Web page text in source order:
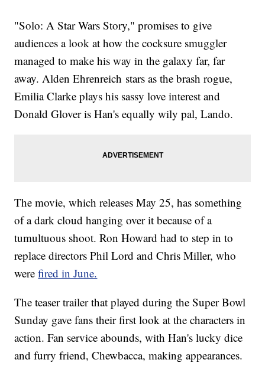
"Solo: A Star Wars Story," promises to give
audiences a look at how the cocksure smuggler
managed to make his way in the galaxy far, far
away. Alden Ehrenreich stars as the brash rogue,
Emilia Clarke plays his sassy love interest and
Donald Glover is Han's equally wily pal, Lando.
The movie, which releases May 25, has something
of a dark cloud hanging over it because of a
tumultuous shoot. Ron Howard had to step in to
replace directors Phil Lord and Chris Miller, who
werefired in June.
The teaser trailer that played during the Super Bowl
Sunday gave fans their first look at the characters in
action. Fan service abounds, with Han's lucky dice
and furry friend, Chewbacca, making appearances.